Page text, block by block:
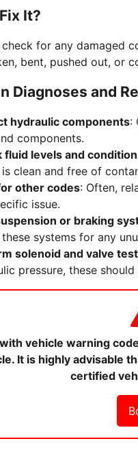
It?
check for any damaged
bent, pushed out, or
Diagnoses and
hydraulic components:
components.
fluid levels and condition
clean and free of
other codes: Often,
issue.
or braking
systems for any
solenoid and valve
pressure, these
vehicle warning
It is highly advisable
certified